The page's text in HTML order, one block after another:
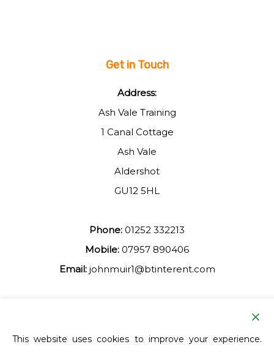
Get in Touch
Address:
Ash Vale Training
1 Canal Cottage
Ash Vale
Aldershot
GU12 5HL
Phone: 01252 332213
Mobile: 07957 890406
Email: johnmuir1@btinterent.com
Facebook
This website uses cookies to improve your experience.